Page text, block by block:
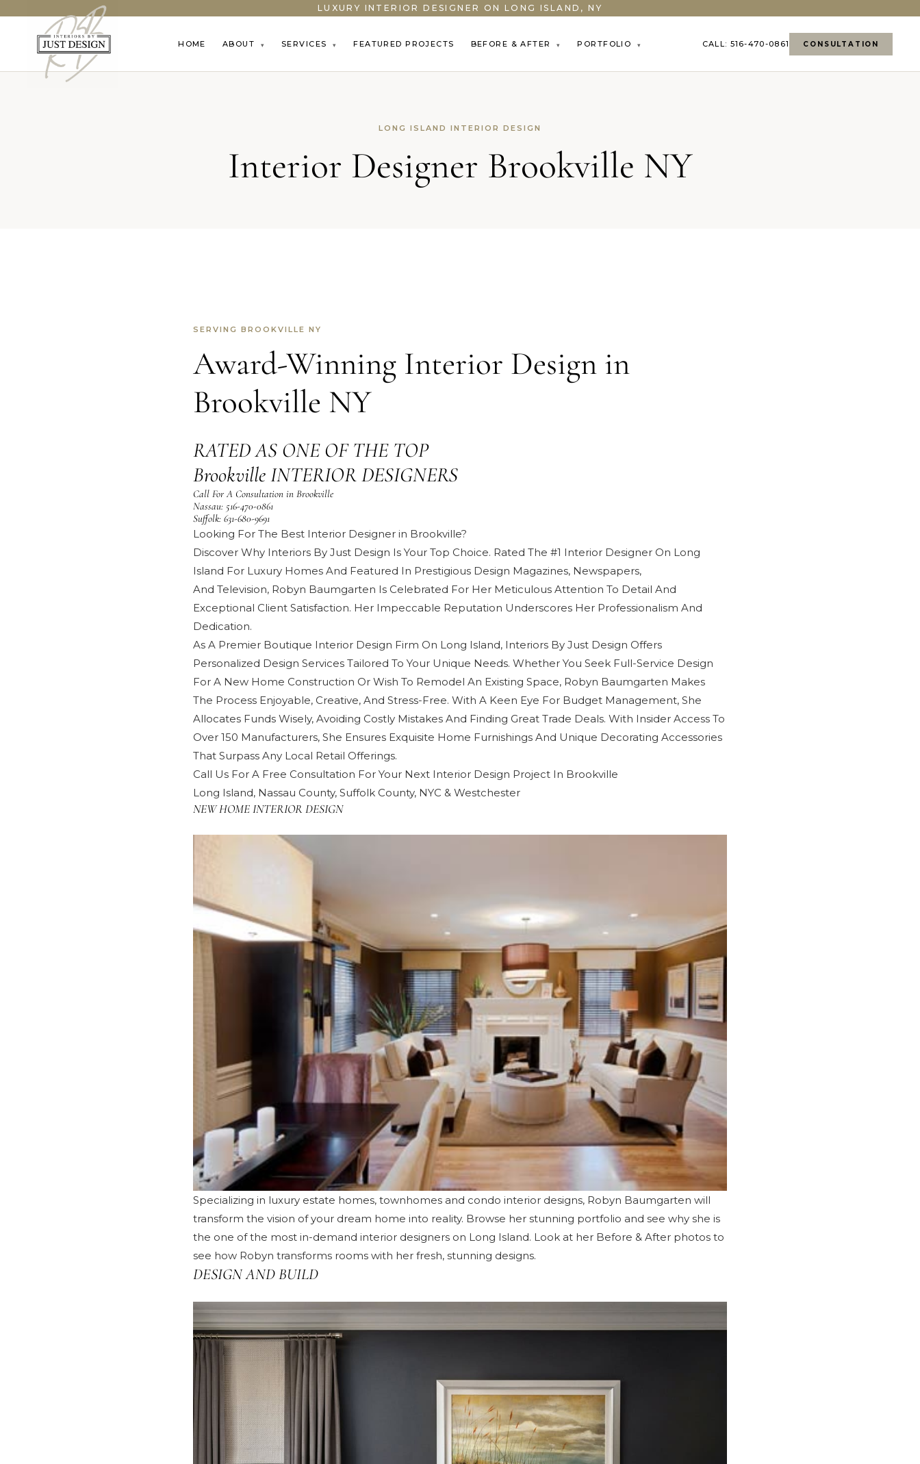
LUXURY INTERIOR DESIGNER ON LONG ISLAND, NY
HOME ABOUT ▾ SERVICES ▾ FEATURED PROJECTS BEFORE & AFTER ▾ PORTFOLIO ▾ CALL: 516-470-0861 CONSULTATION
LONG ISLAND INTERIOR DESIGN
Interior Designer Brookville NY
SERVING BROOKVILLE NY
Award-Winning Interior Design in
Brookville NY
RATED AS ONE OF THE TOP
Brookville INTERIOR DESIGNERS
Call For A Consultation in Brookville
Nassau: 516-470-0861
Suffolk: 631-680-9691
Looking For The Best Interior Designer in Brookville?
Discover Why Interiors By Just Design Is Your Top Choice. Rated The #1 Interior Designer On Long
Island For Luxury Homes And Featured In Prestigious Design Magazines, Newspapers,
And Television, Robyn Baumgarten Is Celebrated For Her Meticulous Attention To Detail And
Exceptional Client Satisfaction. Her Impeccable Reputation Underscores Her Professionalism And
Dedication.
As A Premier Boutique Interior Design Firm On Long Island, Interiors By Just Design Offers
Personalized Design Services Tailored To Your Unique Needs. Whether You Seek Full-Service Design
For A New Home Construction Or Wish To Remodel An Existing Space, Robyn Baumgarten Makes
The Process Enjoyable, Creative, And Stress-Free. With A Keen Eye For Budget Management, She
Allocates Funds Wisely, Avoiding Costly Mistakes And Finding Great Trade Deals. With Insider Access To
Over 150 Manufacturers, She Ensures Exquisite Home Furnishings And Unique Decorating Accessories
That Surpass Any Local Retail Offerings.
Call Us For A Free Consultation For Your Next Interior Design Project In Brookville
Long Island, Nassau County, Suffolk County, NYC & Westchester
NEW HOME INTERIOR DESIGN
Specializing in luxury estate homes, townhomes and condo interior designs, Robyn Baumgarten will
transform the vision of your dream home into reality. Browse her stunning portfolio and see why she is
the one of the most in-demand interior designers on Long Island. Look at her Before & After photos to
see how Robyn transforms rooms with her fresh, stunning designs.
DESIGN AND BUILD